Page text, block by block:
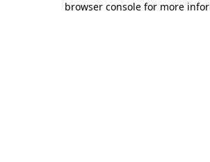
browser console for more